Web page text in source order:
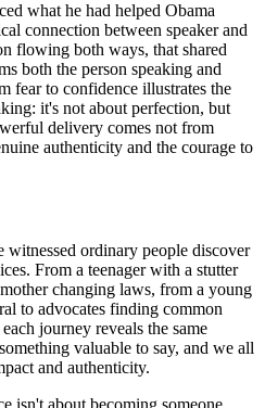
what he had helped Obama
connection between speaker and
flowing both ways, that shared
both the person speaking and
fear to confidence illustrates the
it's not about perfection, but
delivery comes not from
authenticity and the courage to
witnessed ordinary people discover
From a teenager with a stutter
changing laws, from a young
to advocates finding common
journey reveals the same
valuable to say, and we all
and authenticity.
isn't about becoming someone